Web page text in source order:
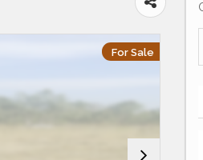
For Sale